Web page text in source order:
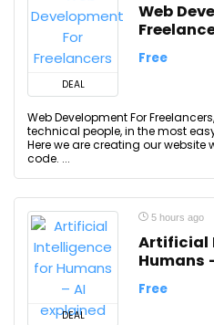
DEAL
Web
Free
Web Development For
technical people, in the most
Here we are creating our website
code. ...
DEAL
5 hours ago
Artificial
Humans
Free